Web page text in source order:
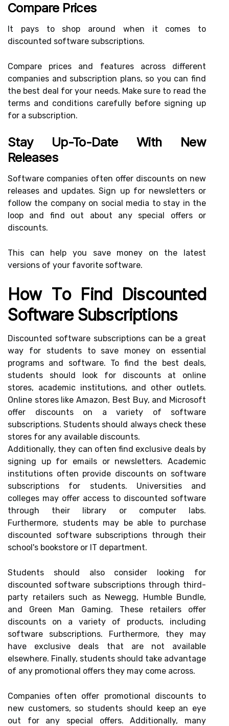
Compare Prices
It pays to shop around when it comes to
discounted software subscriptions.
Compare prices and features across different
companies and subscription plans, so you can find
the best deal for your needs. Make sure to read the
terms and conditions carefully before signing up
for a subscription.
Stay Up-To-Date With New
Releases
Software companies often offer discounts on new
releases and updates. Sign up for newsletters or
follow the company on social media to stay in the
loop and find out about any special offers or
discounts.
This can help you save money on the latest
versions of your favorite software.
How To Find Discounted
Software Subscriptions
Discounted software subscriptions can be a great
way for students to save money on essential
programs and software. To find the best deals,
students should look for discounts at online
stores, academic institutions, and other outlets.
Online stores like Amazon, Best Buy, and Microsoft
offer discounts on a variety of software
subscriptions. Students should always check these
stores for any available discounts.
Additionally, they can often find exclusive deals by
signing up for emails or newsletters. Academic
institutions often provide discounts on software
subscriptions for students. Universities and
colleges may offer access to discounted software
through their library or computer labs.
Furthermore, students may be able to purchase
discounted software subscriptions through their
school's bookstore or IT department.
Students should also consider looking for
discounted software subscriptions through third-
party retailers such as Newegg, Humble Bundle,
and Green Man Gaming. These retailers offer
discounts on a variety of products, including
software subscriptions. Furthermore, they may
have exclusive deals that are not available
elsewhere. Finally, students should take advantage
of any promotional offers they may come across.
Companies often offer promotional discounts to
new customers, so students should keep an eye
out for any special offers. Additionally, many